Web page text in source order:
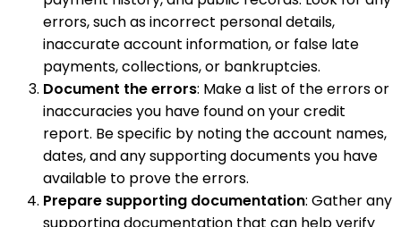
errors, such as incorrect personal details,
inaccurate account information, or false late
payments, collections, or bankruptcies.
Document the errors: Make a list of the errors or
inaccuracies you have found on your credit
report. Be specific by noting the account names,
dates, and any supporting documents you have
available to prove the errors.
Prepare supporting documentation: Gather any
supporting documentation that can help verify